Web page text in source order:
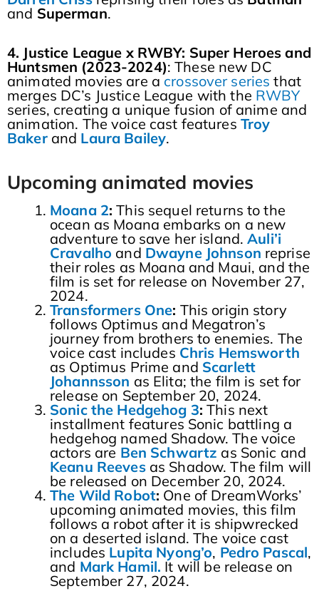
and Superman.
4. Justice League x RWBY: Super Heroes and
Huntsmen (2023-2024): These new DC
animated movies are a crossover series that
merges DC’s Justice League with the RWBY
series, creating a unique fusion of anime and
animation. The voice cast features Troy
Bakerand Laura Bailey.
Upcoming animated movies
Moana 2:This sequel returns to the
ocean as Moana embarks on a new
adventure to save her island. Auli’i
Cravalho and Dwayne Johnson reprise
their roles as Moana and Maui, and the
film is set for release on November 27,
2024.
Transformers One: This origin story
follows Optimus and Megatron’s
journey from brothers to enemies. The
voice cast includes Chris Hemsworth
as Optimus Prime and Scarlett
Johannsson as Elita; the film is set for
release on September 20, 2024.
Sonic the Hedgehog 3:This next
installment features Sonic battling a
hedgehog named Shadow. The voice
actors are Ben Schwartz as Sonic and
Keanu Reeves as Shadow. The film will
be released on December 20, 2024.
The Wild Robot: One of DreamWorks’
upcoming animated movies, this film
follows a robot after it is shipwrecked
on a deserted island. The voice cast
includes Lupita Nyong’o, Pedro Pascal,
and Mark Hamil. It will be release on
September 27, 2024.